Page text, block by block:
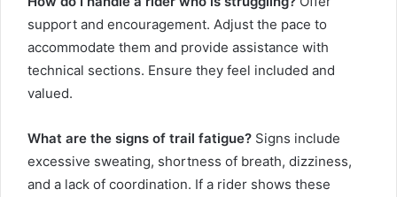
support and encouragement. Adjust the pace to
accommodate them and provide assistance with
technical sections. Ensure they feel included and
valued.
What are the signs of trail fatigue? Signs include
excessive sweating, shortness of breath, dizziness,
and a lack of coordination. If a rider shows these